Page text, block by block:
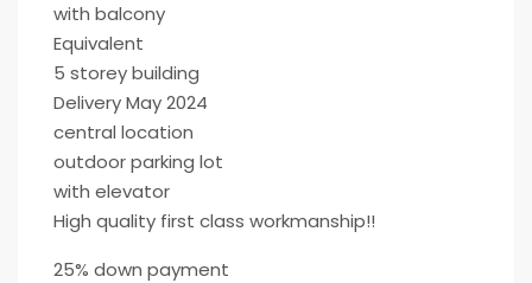
with balcony
Equivalent
5 storey building
Delivery May 2024
central location
outdoor parking lot
with elevator
High quality first class workmanship!!
25% down payment